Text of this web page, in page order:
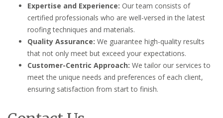
Expertise and Experience: Our team consists of
certified professionals who are well-versed in the latest
roofing techniques and materials.
Quality Assurance: We guarantee high-quality results
that not only meet but exceed your expectations.
Customer-Centric Approach: We tailor our services to
meet the unique needs and preferences of each client,
ensuring satisfaction from start to finish.